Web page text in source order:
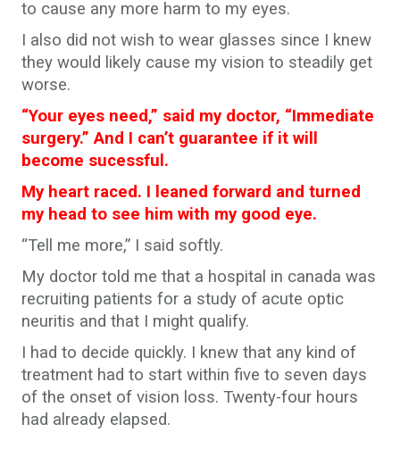
to cause any more harm to my eyes.
I also did not wish to wear glasses since I knew
they would likely cause my vision to steadily get
worse.
“Your eyes need,” said my doctor, “Immediate
surgery.” And I can’t guarantee if it will
become sucessful.
My heart raced. I leaned forward and turned
my head to see him with my good eye.
“Tell me more,” I said softly.
My doctor told me that a hospital in canada was
recruiting patients for a study of acute optic
neuritis and that I might qualify.
I had to decide quickly. I knew that any kind of
treatment had to start within five to seven days
of the onset of vision loss. Twenty-four hours
had already elapsed.